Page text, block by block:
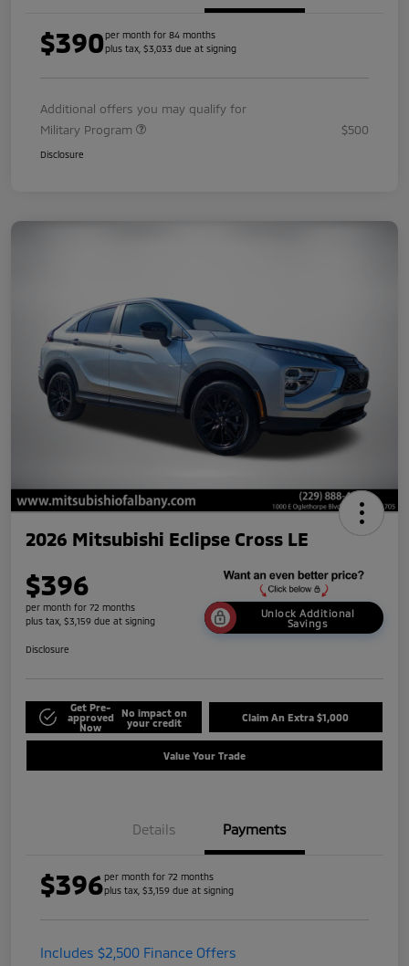
$390per month for 84 months
plus tax, $3,033 due at signing
Additional offers you may qualify for
Military Program
$500
Disclosure
2026 Mitsubishi Eclipse Cross LE
$396
per month for 72 months
plus tax, $3,159 due at signing
Unlock Additional
Savings
Disclosure
Get Pre-
approved
Now
No impact on
your credit
Claim An Extra $1,000
Value Your Trade
Details Payments
$396per month for 72 months
plus tax, $3,159 due at signing
Includes $2,500 Finance Offers